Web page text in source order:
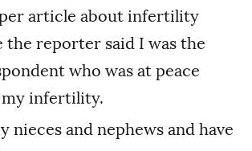
article about infertility
the reporter said I was the
who was at peace
my infertility.
nieces and nephews and have